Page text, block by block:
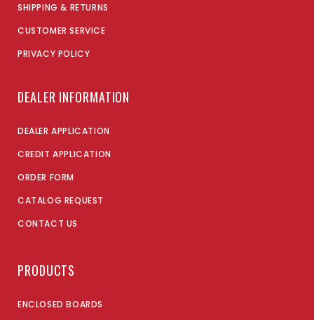
SHIPPING & RETURNS
CUSTOMER SERVICE
PRIVACY POLICY
DEALER INFORMATION
DEALER APPLICATION
CREDIT APPLICATION
ORDER FORM
CATALOG REQUEST
CONTACT US
PRODUCTS
ENCLOSED BOARDS